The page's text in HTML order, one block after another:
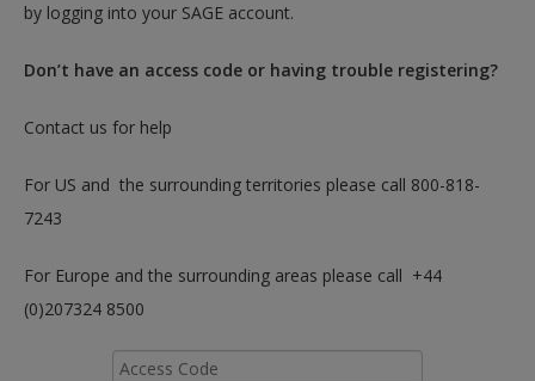
by logging into your SAGE account.
Don’t have an access code or having trouble registering?
Contact us for help
For US and the surrounding territories please call 800-818-
7243
For Europe and the surrounding areas please call +44
(0)207324 8500